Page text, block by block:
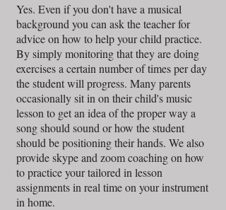
Yes. Even if you don't have a musical
background you can ask the teacher for
advice on how to help your child practice.
By simply monitoring that they are doing
exercises a certain number of times per day
the student will progress. Many parents
occasionally sit in on their child's music
lesson to get an idea of the proper way a
song should sound or how the student
should be positioning their hands. We also
provide skype and zoom coaching on how
to practice your tailored in lesson
assignments in real time on your instrument
in home.